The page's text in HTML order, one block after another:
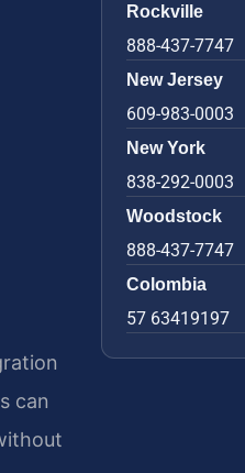
can
Rockville
888-437-7747
New Jersey
609-983-0003
New York
838-292-0003
Woodstock
888-437-7747
Colombia
57 63419197